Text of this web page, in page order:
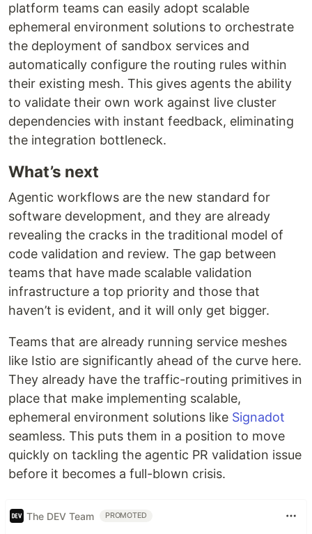
platform teams can easily adopt scalable
ephemeral environment solutions to orchestrate
the deployment of sandbox services and
automatically configure the routing rules within
their existing mesh. This gives agents the ability
to validate their own work against live cluster
dependencies with instant feedback, eliminating
the integration bottleneck.
What’s next
Agentic workflows are the new standard for
software development, and they are already
revealing the cracks in the traditional model of
code validation and review. The gap between
teams that have made scalable validation
infrastructure a top priority and those that
haven’t is evident, and it will only get bigger.
Teams that are already running service meshes
like Istio are significantly ahead of the curve here.
They already have the traffic-routing primitives in
place that make implementing scalable,
ephemeral environment solutions like Signadot
seamless. This puts them in a position to move
quickly on tackling the agentic PR validation issue
before it becomes a full-blown crisis.
The DEV Team PROMOTED